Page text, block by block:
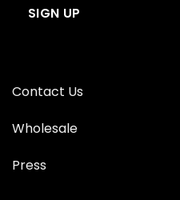
Contact Us
Wholesale
Press